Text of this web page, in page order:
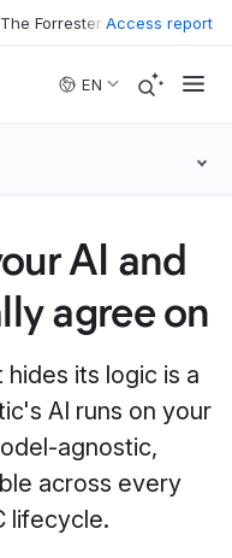
Forrester Wave™: XDR
Access report
EN
AI and
agree on
its logic is a
AI runs on your
agnostic,
across every
lifecycle.